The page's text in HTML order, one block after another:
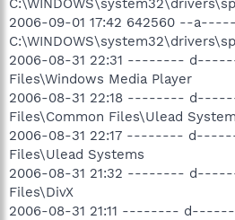
2006-09-01 17:42 642560 --
2006-08-31 22:31 --------
Files\Windows Media Player
2006-08-31 22:18 --------
Files\Common Files\Ulead
2006-08-31 22:17 --------
Files\Ulead Systems
2006-08-31 21:32 --------
Files\DivX
2006-08-31 21:11 --------